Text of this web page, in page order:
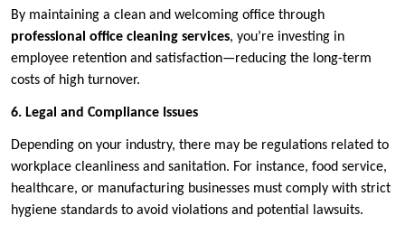
By maintaining a clean and welcoming office through
professional office cleaning services, you’re investing in
employee retention and satisfaction—reducing the long-term
costs of high turnover.
6. Legal and Compliance Issues
Depending on your industry, there may be regulations related to
workplace cleanliness and sanitation. For instance, food service,
healthcare, or manufacturing businesses must comply with strict
hygiene standards to avoid violations and potential lawsuits.